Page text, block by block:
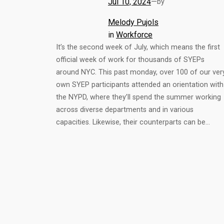
Melody Pujols
in Workforce
It’s the second week of July, which means the first
official week of work for thousands of SYEPs
around NYC. This past monday, over 100 of our
own SYEP participants attended an orientation with
the NYPD, where they’ll spend the summer working
across diverse departments and in various
capacities. Likewise, their counterparts can be…